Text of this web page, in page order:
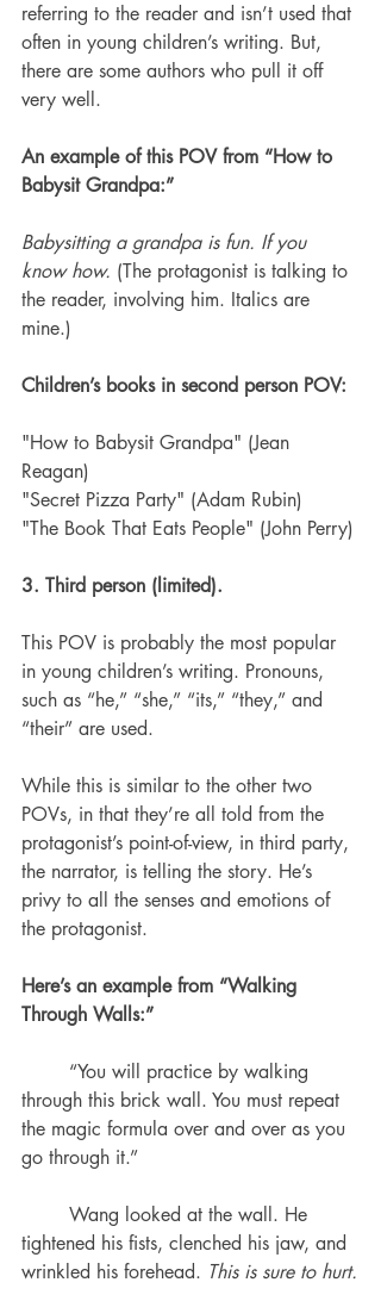
referring to the reader and isn’t used that
often in young children’s writing. But,
there are some authors who pull it off
very well.
An example of this POV from “How to
Babysit Grandpa:”
Babysitting a grandpa is fun. If you
know how. (The protagonist is talking to
the reader, involving him. Italics are
mine.)
Children’s books in second person POV:
"How to Babysit Grandpa" (Jean
Reagan)
"Secret Pizza Party" (Adam Rubin)
"The Book That Eats People" (John Perry)
3. Third person (limited).
This POV is probably the most popular
in young children’s writing. Pronouns,
such as “he,” “she,” “its,” “they,” and
“their” are used.
While this is similar to the other two
POVs, in that they’re all told from the
protagonist’s point-of-view, in third party,
the narrator, is telling the story. He’s
privy to all the senses and emotions of
the protagonist.
Here’s an example from “Walking
Through Walls:”
through this brick wall. You must repeat
the magic formula over and over as you
go through it.”
tightened his fists, clenched his jaw, and
wrinkled his forehead. This is sure to hurt.